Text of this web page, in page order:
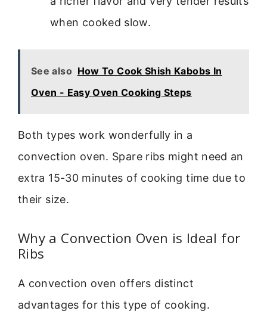
when cooked slow.
See also How To Cook Shish Kabobs In
Oven - Easy Oven Cooking Steps
Both types work wonderfully in a
convection oven. Spare ribs might need an
extra 15-30 minutes of cooking time due to
their size.
Why a Convection Oven is Ideal for
Ribs
A convection oven offers distinct
advantages for this type of cooking.